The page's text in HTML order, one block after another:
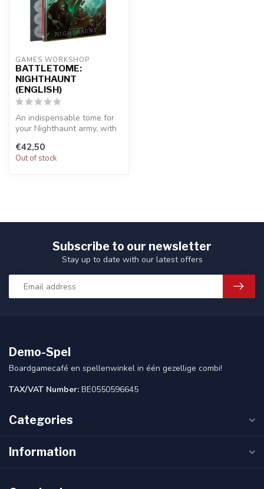
GAMES WORKSHOP
BATTLETOME:
NIGHTHAUNT
(ENGLISH)
An indispensable tome for
your Nighthaunt army, with
€42,50
Out of stock
Subscribe to our newsletter
Stay up to date with our latest offers
Demo-Spel
Boardgamecafé en spellenwinkel in één gezellige combi!
TAX/VAT Number: BE0550596645
Categories
Information